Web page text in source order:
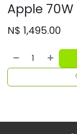
Apple
N$ 1,495.00